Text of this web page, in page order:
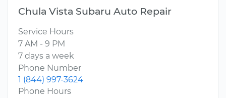
Chula Vista Subaru Auto Repair
Service Hours
7 AM - 9 PM
7 days a week
Phone Number
1 (844) 997-3624
Phone Hours